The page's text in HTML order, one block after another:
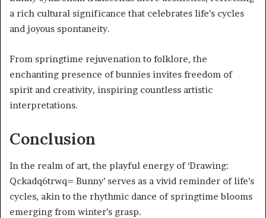
a rich cultural significance that celebrates life’s cycles
and joyous spontaneity.
From springtime rejuvenation to folklore, the
enchanting presence of bunnies invites freedom of
spirit and creativity, inspiring countless artistic
interpretations.
Conclusion
In the realm of art, the playful energy of ‘Drawing:
Qckadq6trwq= Bunny’ serves as a vivid reminder of life’s
cycles, akin to the rhythmic dance of springtime blooms
emerging from winter’s grasp.